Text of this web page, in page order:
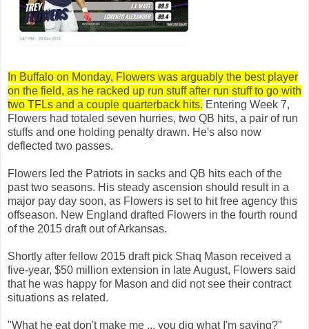
In Buffalo on Monday, Flowers was arguably the best player
on the field, as he racked up run stuff after run stuff to go with
two TFLs and a couple quarterback hits. Entering Week 7,
Flowers had totaled seven hurries, two QB hits, a pair of run
stuffs and one holding penalty drawn. He's also now
deflected two passes.
Flowers led the Patriots in sacks and QB hits each of the
past two seasons. His steady ascension should result in a
major pay day soon, as Flowers is set to hit free agency this
offseason. New England drafted Flowers in the fourth round
of the 2015 draft out of Arkansas.
Shortly after fellow 2015 draft pick Shaq Mason received a
five-year, $50 million extension in late August, Flowers said
that he was happy for Mason and did not see their contract
situations as related.
"What he eat don't make me ... you dig what I'm saying?"